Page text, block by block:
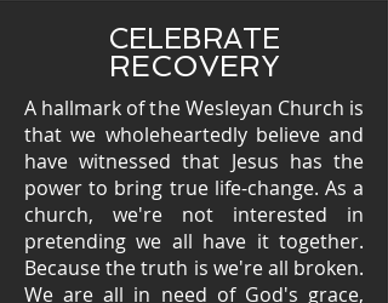
CELEBRATE
RECOVERY
A hallmark of the Wesleyan Church is
that we wholeheartedly believe and
have witnessed that Jesus has the
power to bring true life-change. As a
church, we're not interested in
pretending we all have it together.
Because the truth is we're all broken.
We are all in need of God's grace,